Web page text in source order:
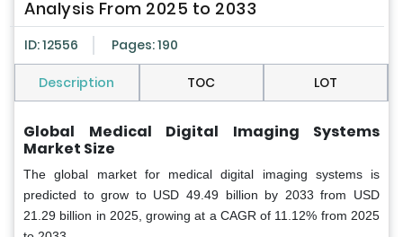
Analysis From 2025 to 2033
ID: 12556 Pages: 190
Description TOC LOT
Global Medical Digital Imaging Systems
Market Size
The global market for medical digital imaging systems is
predicted to grow to USD 49.49 billion by 2033 from USD
21.29 billion in 2025, growing at a CAGR of 11.12% from 2025